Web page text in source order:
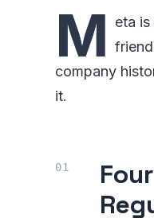
M eta is
company
it.